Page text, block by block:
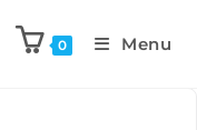
0 Menu